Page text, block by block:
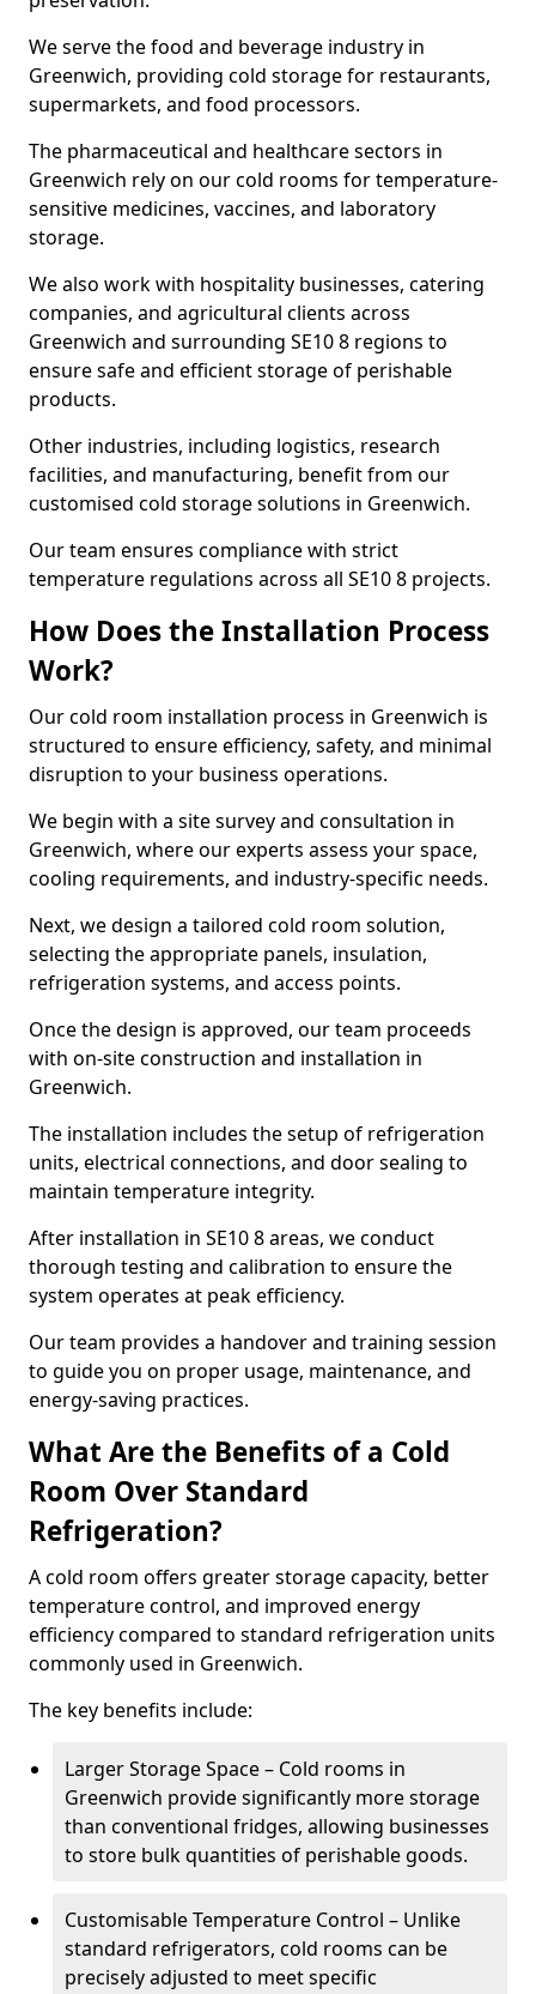
We serve the food and beverage industry in
Greenwich, providing cold storage for restaurants,
supermarkets, and food processors.
The pharmaceutical and healthcare sectors in
Greenwich rely on our cold rooms for temperature-
sensitive medicines, vaccines, and laboratory
storage.
We also work with hospitality businesses, catering
companies, and agricultural clients across
Greenwich and surrounding SE10 8 regions to
ensure safe and efficient storage of perishable
products.
Other industries, including logistics, research
facilities, and manufacturing, benefit from our
customised cold storage solutions in Greenwich.
Our team ensures compliance with strict
temperature regulations across all SE10 8 projects.
How Does the Installation Process
Work?
Our cold room installation process in Greenwich is
structured to ensure efficiency, safety, and minimal
disruption to your business operations.
We begin with a site survey and consultation in
Greenwich, where our experts assess your space,
cooling requirements, and industry-specific needs.
Next, we design a tailored cold room solution,
selecting the appropriate panels, insulation,
refrigeration systems, and access points.
Once the design is approved, our team proceeds
with on-site construction and installation in
Greenwich.
The installation includes the setup of refrigeration
units, electrical connections, and door sealing to
maintain temperature integrity.
After installation in SE10 8 areas, we conduct
thorough testing and calibration to ensure the
system operates at peak efficiency.
Our team provides a handover and training session
to guide you on proper usage, maintenance, and
energy-saving practices.
What Are the Benefits of a Cold
Room Over Standard
Refrigeration?
A cold room offers greater storage capacity, better
temperature control, and improved energy
efficiency compared to standard refrigeration units
commonly used in Greenwich.
The key benefits include:
Larger Storage Space – Cold rooms in
Greenwich provide significantly more storage
than conventional fridges, allowing businesses
to store bulk quantities of perishable goods.
Customisable Temperature Control – Unlike
standard refrigerators, cold rooms can be
precisely adjusted to meet specific